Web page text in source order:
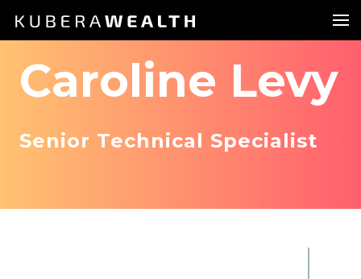
Caroline Levy
Senior Technical Specialist